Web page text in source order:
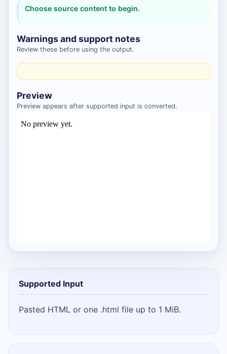
Choose source content to begin.
Warnings and support notes
Review these before using the output.
Preview
Preview appears after supported input is converted.
Supported Input
Pasted HTML or one .html file up to 1 MiB.